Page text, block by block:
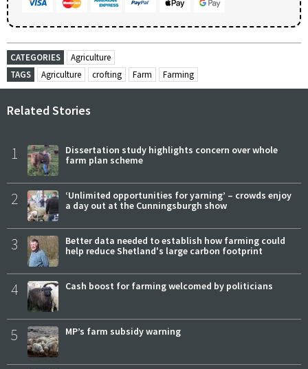
CATEGORIES
Agriculture
TAGS
Agriculture crofting Farm Farming
Related Stories
1
Dissertation study highlights concern over whole
farm plan scheme
2
‘Unlimited opportunities for yarning’ – crowds enjoy
a day out at the Cunningsburgh show
3
Better data needed to establish how farming could
help reduce Shetland's large carbon footprint
4 Cash boost for farming welcomed by politicians
5 MP’s farm subsidy warning